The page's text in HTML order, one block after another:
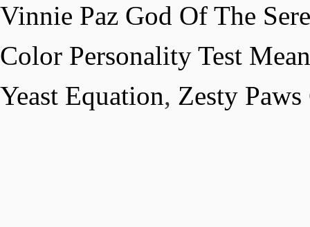
Vinnie Paz God Of The
Color Personality Test
Yeast Equation, Zesty